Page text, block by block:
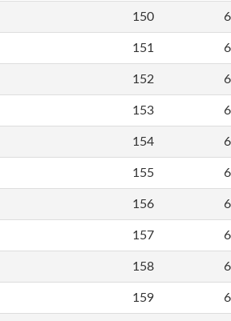
150
151
152
153
154
155
156
157
158
159